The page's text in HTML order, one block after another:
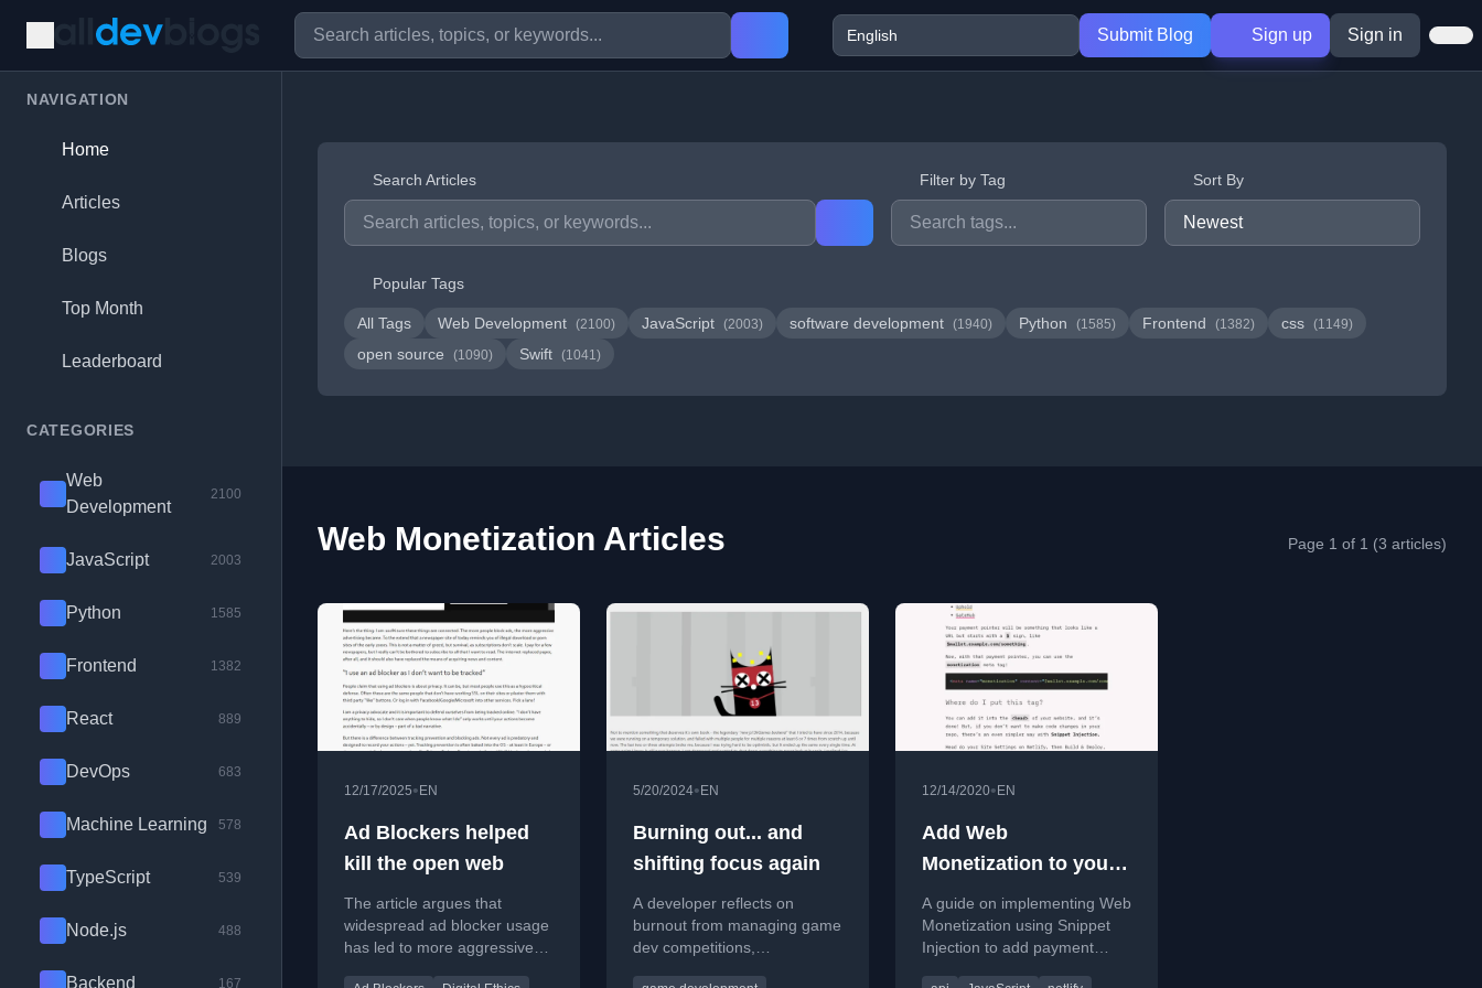
Submit Blog Sign up Sign in
NAVIGATION
Home
Articles
Blogs
Top Month
Leaderboard
CATEGORIES
Web
Development
2100
JavaScript 2003
Python 1585
Frontend 1382
React 889
DevOps 683
Machine Learning 578
TypeScript 539
Node.js 488
Backend 167
Search Articles Filter by Tag Sort By
Popular Tags
All Tags Web Development (2100) JavaScript (2003) software development (1940) Python (1585) Frontend (1382) css (1149)
open source (1090) Swift (1041)
Web Monetization Articles Page 1 of 1 (3 articles)
12/17/2025• EN
Ad Blockers helped
kill the open web
The article argues that
widespread ad blocker usage
has led to more aggressive
5/20/2024• EN
Burning out... and
shifting focus again
A developer reflects on
burnout from managing game
dev competitions,
12/14/2020• EN
Add Web
Monetization to your
sites with Snippet
Injection
A guide on implementing Web
Monetization using Snippet
Injection to add payment